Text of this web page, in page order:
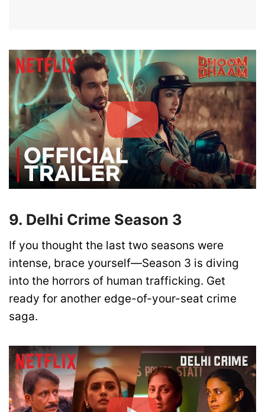
9. Delhi Crime Season 3
If you thought the last two seasons were
intense, brace yourself—Season 3 is diving
into the horrors of human trafficking. Get
ready for another edge-of-your-seat crime
saga.